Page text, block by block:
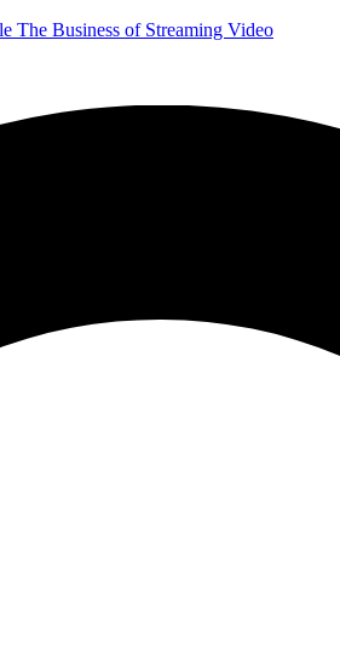
The Business of Streaming Video